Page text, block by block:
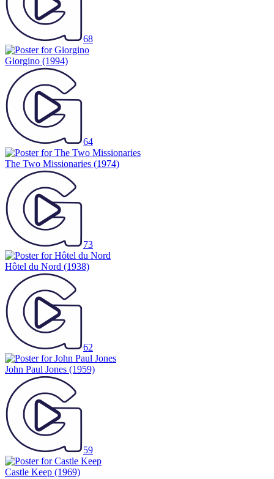
68
Giorgino (1994)
64
The Two Missionaries (1974)
73
Hôtel du Nord (1938)
62
John Paul Jones (1959)
59
Castle Keep (1969)